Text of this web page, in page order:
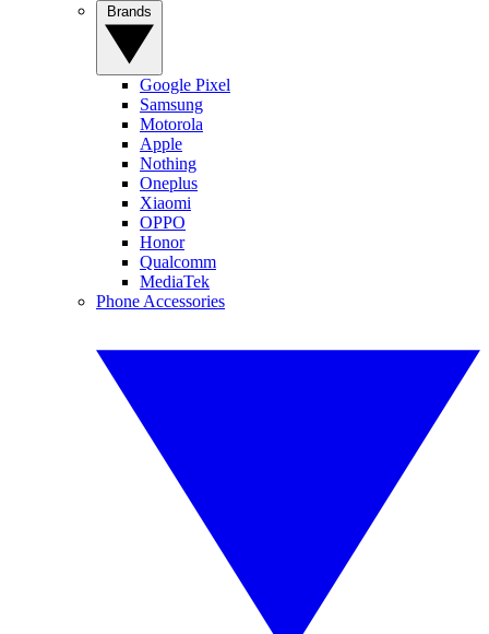
Google Pixel
Samsung
Motorola
Apple
Nothing
Oneplus
Xiaomi
OPPO
Honor
Qualcomm
MediaTek
Phone Accessories